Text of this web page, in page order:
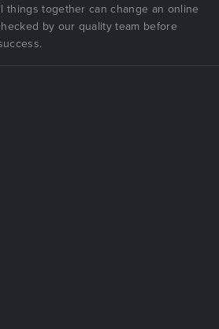
things together can change an online
by our quality team before